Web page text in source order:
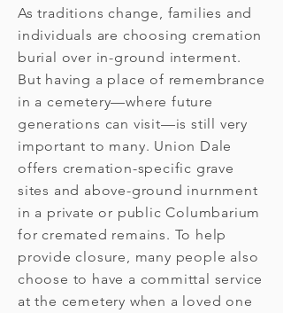
As traditions change, families and
individuals are choosing cremation
burial over in-ground interment.
But having a place of remembrance
in a cemetery—where future
generations can visit—is still very
important to many. Union Dale
offers cremation-specific grave
sites and above-ground inurnment
in a private or public Columbarium
for cremated remains. To help
provide closure, many people also
choose to have a committal service
at the cemetery when a loved one